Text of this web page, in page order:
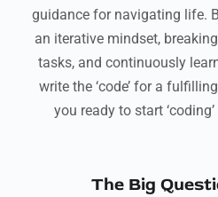
guidance for navigating life.
an iterative mindset,
tasks, and continuously
write the ‘code’ for a
you ready to start
The Big